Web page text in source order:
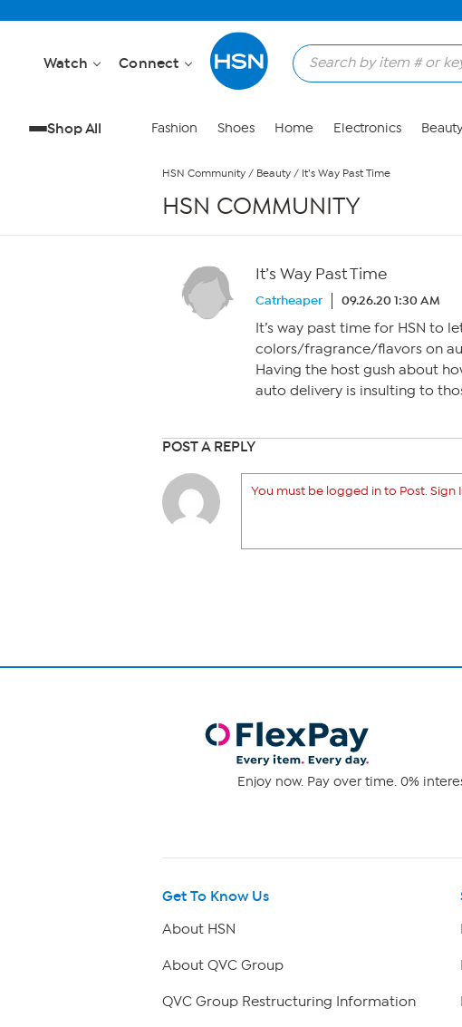
Watch Connect
Shop All Fashion Shoes Home Electronics
HSN Community / Beauty / It’s Way Past Time
HSN COMMUNITY
It’s Way Past Time
Catrheaper 09.26.20 1:30 AM
It’s way past time for HSN to
colors/fragrance/flavors on
Having the host gush about
auto delivery is insulting to
POST A REPLY
You must be logged in to Post. Sign
Enjoy now. Pay over time. 0%
Get To Know Us
About HSN
About QVC Group
QVC Group Restructuring Information